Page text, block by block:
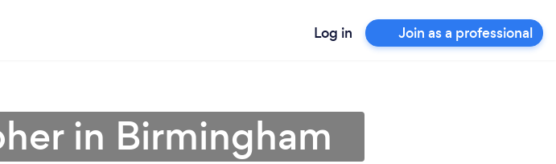
Log in Join as a professional
in Birmingham